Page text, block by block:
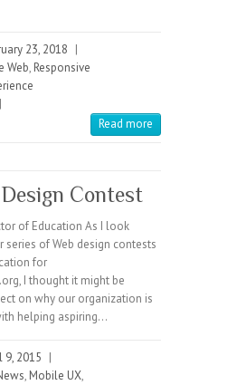
23, 2018 |
Web, Responsive
|
Read more
Contest
of Education As I look
of Web design contests
for
I thought it might be
on why our organization is
helping aspiring…
9, 2015 |
, Mobile UX,